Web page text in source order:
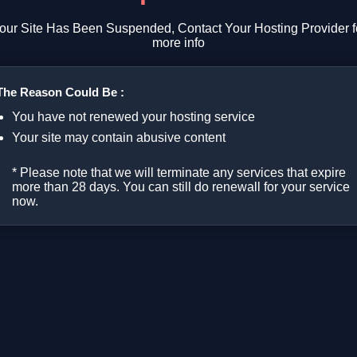
Site Has Been Suspended, Contact Your Hosting Provider
more info
Reason Could Be :
You have not renewed your hosting service
Your site may contain abusive content
* Please note that we will terminate any services that expire
more than 28 days. You can still do renewall for your service
now.